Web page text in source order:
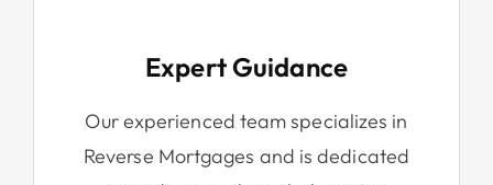
Expert Guidance
Our experienced team specializes in
Reverse Mortgages and is dedicated